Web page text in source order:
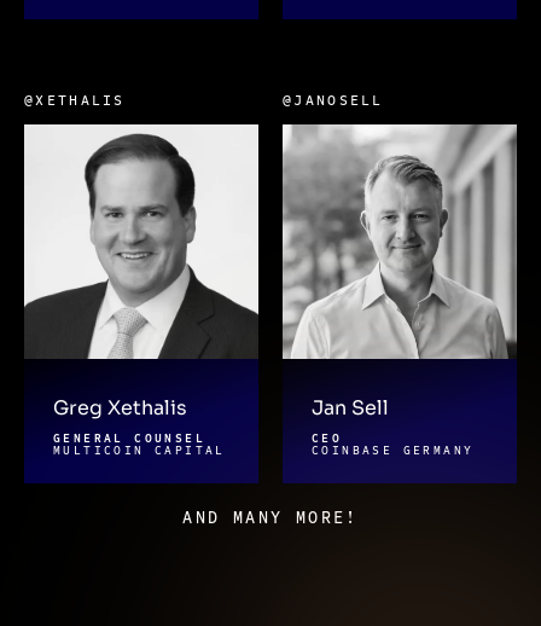
@XETHALIS
Greg Xethalis
GENERAL COUNSEL
MULTICOIN CAPITAL
@JANOSELL
Jan Sell
CEO
COINBASE GERMANY
AND MANY MORE!